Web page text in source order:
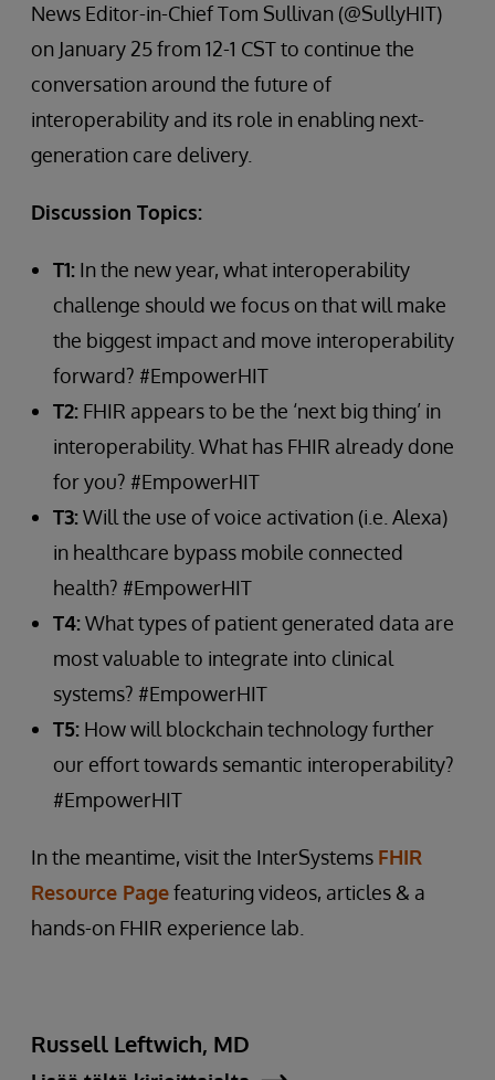
News Editor-in-Chief Tom Sullivan (@SullyHIT)
on January 25 from 12-1 CST to continue the
conversation around the future of
interoperability and its role in enabling next-
generation care delivery.
Discussion Topics:
T1: In the new year, what interoperability
challenge should we focus on that will make
the biggest impact and move interoperability
forward? #EmpowerHIT
T2: FHIR appears to be the ‘next big thing’ in
interoperability. What has FHIR already done
for you? #EmpowerHIT
T3:Will the use of voice activation (i.e. Alexa)
in healthcare bypass mobile connected
health? #EmpowerHIT
T4:What types of patient generated data are
most valuable to integrate into clinical
systems? #EmpowerHIT
T5: How will blockchain technology further
our effort towards semantic interoperability?
#EmpowerHIT
In the meantime, visit the InterSystems FHIR
Resource Pagefeaturing videos, articles & a
hands-on FHIR experience lab.
Russell Leftwich, MD